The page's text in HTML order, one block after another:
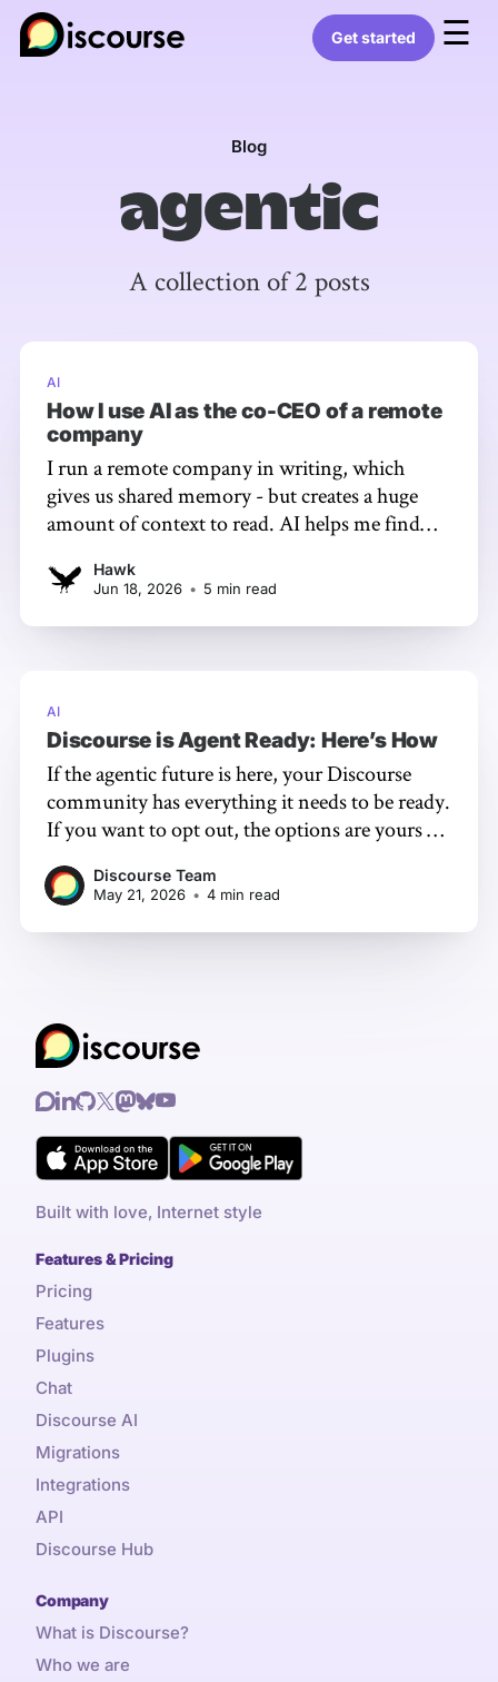
Get started ☰
Blog
agentic
A collection of 2 posts
AI
How I use AI as the co-CEO of a remote
company
I run a remote company in writing, which
gives us shared memory - but creates a huge
amount of context to read. AI helps me find
still read, verify, judge, and never use it to
Hawk
Jun 18, 2026 • 5 min read
AI
Discourse is Agent Ready: Here’s How
If the agentic future is here, your Discourse
community has everything it needs to be ready.
If you want to opt out, the options are yours -
Discourse Team
May 21, 2026 • 4 min read
Built with love, Internet style
Features & Pricing
Pricing
Features
Plugins
Chat
Discourse AI
Migrations
Integrations
API
Discourse Hub
Company
What is Discourse?
Who we are